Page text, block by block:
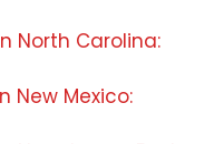
North Carolina:
New Mexico: